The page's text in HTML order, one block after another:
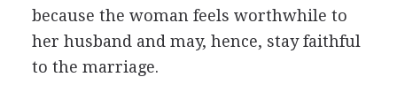
because the woman feels worthwhile to
her husband and may, hence, stay faithful
to the marriage.